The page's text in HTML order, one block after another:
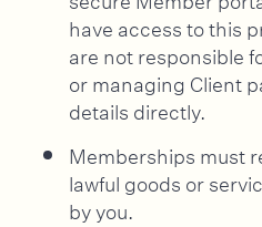
have access to this
are not responsible
or managing Client
details directly.
Memberships must
lawful goods or
by you.